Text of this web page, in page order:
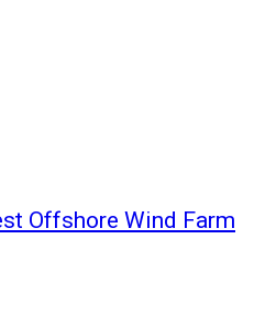
Offshore Wind Farm